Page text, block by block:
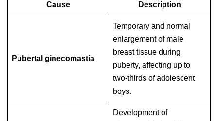
Cause Description
Pubertal ginecomastia
Temporary and normal
enlargement of male
breast tissue during
puberty, affecting up to
two-thirds of adolescent
boys.
Development of